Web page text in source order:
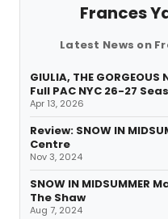
Frances
Latest News on
GIULIA, THE
Full PAC NYC 26-27
Apr 13, 2026
Review: SNOW IN
Centre
Nov 3, 2024
SNOW IN MIDSUMMER
The Shaw
Aug 7, 2024